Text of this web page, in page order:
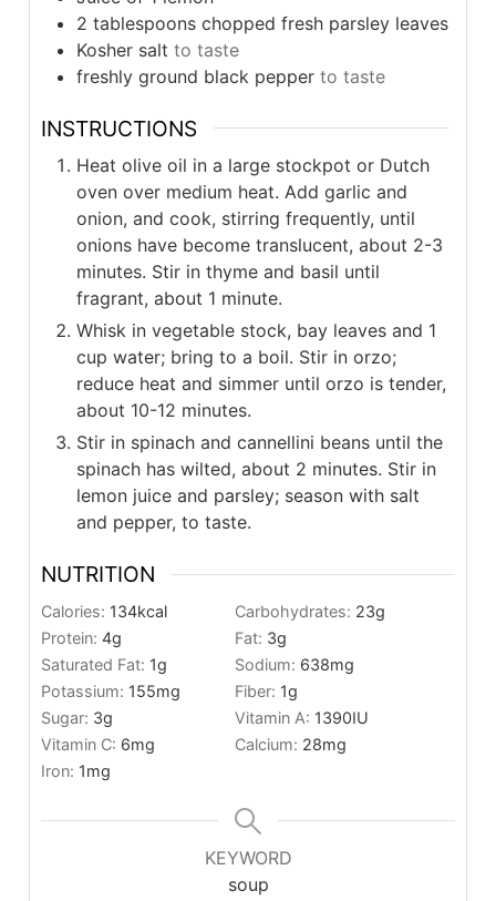
2 tablespoons chopped fresh parsley leaves
Kosher salt to taste
freshly ground black pepper to taste
INSTRUCTIONS
Heat olive oil in a large stockpot or Dutch
oven over medium heat. Add garlic and
onion, and cook, stirring frequently, until
onions have become translucent, about 2-3
minutes. Stir in thyme and basil until
fragrant, about 1 minute.
Whisk in vegetable stock, bay leaves and 1
cup water; bring to a boil. Stir in orzo;
reduce heat and simmer until orzo is tender,
about 10-12 minutes.
Stir in spinach and cannellini beans until the
spinach has wilted, about 2 minutes. Stir in
lemon juice and parsley; season with salt
and pepper, to taste.
NUTRITION
Calories: 134kcal Carbohydrates: 23g
Protein: 4g Fat: 3g
Saturated Fat: 1g Sodium: 638mg
Potassium: 155mg Fiber: 1g
Sugar: 3g Vitamin A: 1390IU
Vitamin C: 6mg Calcium: 28mg
Iron: 1mg
KEYWORD
soup